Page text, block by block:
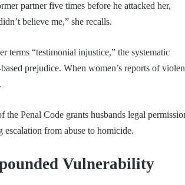
partner five times before he attacked her,
believe me,” she recalls.
terms “testimonial injustice,” the systematic
prejudice. When women’s reports of
Penal Code grants husbands legal
from abuse to homicide.
Vulnerability